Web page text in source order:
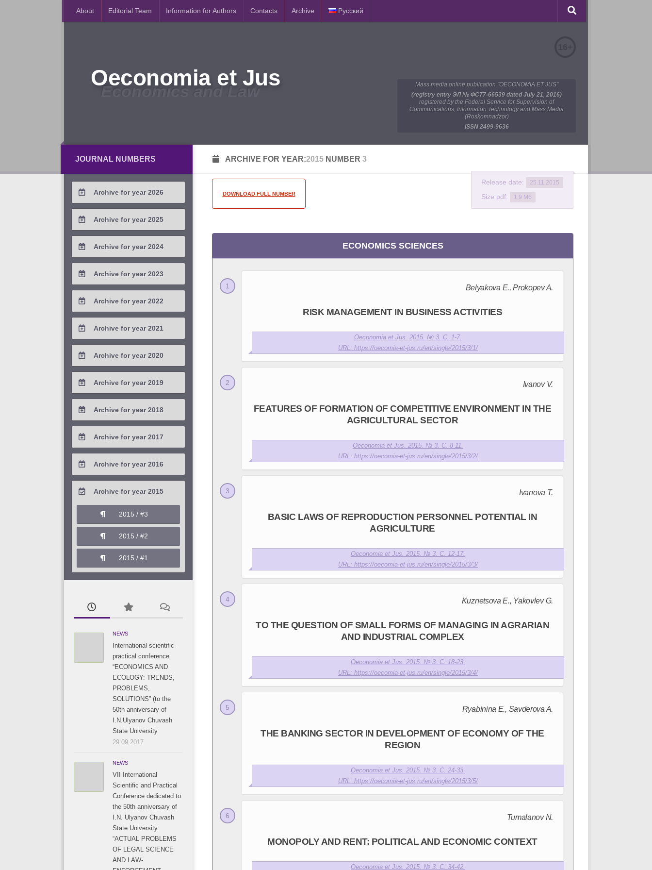
About Editorial Team Information for Authors Contacts Archive Русский
Oeconomia et Jus
Economics and Law
Mass media online publication "OECONOMIA ET JUS"
(registry entry ЭЛ № ФС77-66539 dated July 21, 2016)
registered by the Federal Service for Supervision of
Communications, Information Technology and Mass Media
(Roskomnadzor)
ISSN 2499-9636
ARCHIVE FOR YEAR:2015 NUMBER 3
DOWNLOAD FULL NUMBER
Release date: 25.11.2015
Size pdf: 1,9 Мб
ECONOMICS SCIENCES
Belyakova E., Prokopev A.
RISK MANAGEMENT IN BUSINESS ACTIVITIES
Oeconomia et Jus. 2015. № 3. С. 1-7.
URL: https://oecomia-et-jus.ru/en/single/2015/3/1/
Ivanov V.
FEATURES OF FORMATION OF COMPETITIVE ENVIRONMENT IN THE
AGRICULTURAL SECTOR
Oeconomia et Jus. 2015. № 3. С. 8-11.
URL: https://oecomia-et-jus.ru/en/single/2015/3/2/
Ivanova T.
BASIC LAWS OF REPRODUCTION PERSONNEL POTENTIAL IN
AGRICULTURE
Oeconomia et Jus. 2015. № 3. С. 12-17.
URL: https://oecomia-et-jus.ru/en/single/2015/3/3/
Kuznetsova E., Yakovlev G.
TO THE QUESTION OF SMALL FORMS OF MANAGING IN AGRARIAN
AND INDUSTRIAL COMPLEX
Oeconomia et Jus. 2015. № 3. С. 18-23.
URL: https://oecomia-et-jus.ru/en/single/2015/3/4/
Ryabinina E., Savderova A.
THE BANKING SECTOR IN DEVELOPMENT OF ECONOMY OF THE
REGION
Oeconomia et Jus. 2015. № 3. С. 24-33.
URL: https://oecomia-et-jus.ru/en/single/2015/3/5/
Tumalanov N.
MONOPOLY AND RENT: POLITICAL AND ECONOMIC CONTEXT
Oeconomia et Jus. 2015. № 3. С. 34-42.
JOURNAL NUMBERS
Archive for year 2026
2026 / #2
2026 / #1
Archive for year 2025
2025 / #4
2025 / #3
2025 / #1
Archive for year 2024
2024 / #4
2024 / #3
2024 / #1
Archive for year 2023
2023 / #4
2023 / #3
2023 / #1
Archive for year 2022
2022 / #4
2022 / #3
2022 / #1
Archive for year 2021
2021 / #4
2021 / #3
2021 / #1
Archive for year 2020
2020 / #4
2020 / #3
2020 / #1
Archive for year 2019
2019 / #4
2019 / #3
2019 / #1
Archive for year 2018
2018 / #4
2018 / #3
2018 / #1
Archive for year 2017
2017 / #4
2017 / #3
Archive for year 2016
2016 / #4
2016 / #3
2016 / #2
2016 / #1
Archive for year 2015
2015 / #3
2015 / #2
2015 / #1
NEWS
International scientific-
practical conference
“ECONOMICS AND
ECOLOGY: TRENDS,
PROBLEMS,
SOLUTIONS” (to the
50th anniversary of
I.N.Ulyanov Chuvash
State University
29.09.2017
NEWS
VII International
Scientific and Practical
Conference dedicated to
the 50th anniversary of
I.N. Ulyanov Chuvash
State University.
“ACTUAL PROBLEMS
OF LEGAL SCIENCE
AND LAW-